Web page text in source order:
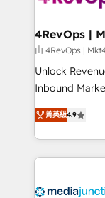
far with our
由 4RevOps |
Unlock
Inbound
specialize in
across
and customer
offer unparalleled
菁英級4.9